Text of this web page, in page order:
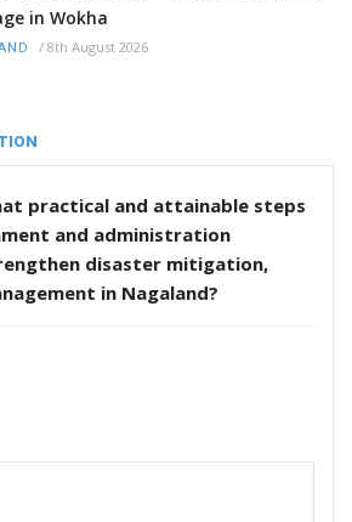
in Wokha
/ 8th August 2026
practical and attainable steps
and administration
disaster mitigation,
in Nagaland?